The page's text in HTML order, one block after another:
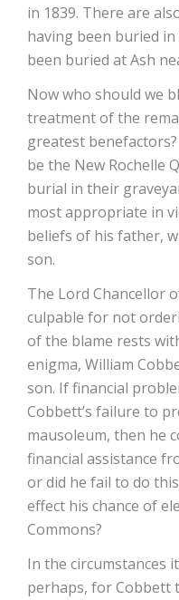
in 1839. There are
having been buried
been buried at Ash
Now who should we
treatment of the
greatest
be the New Rochelle
burial in their
most appropriate in
beliefs of his father,
son.
The Lord Chancellor
culpable for not
of the blame rests
enigma, William
son. If financial
Cobbett’s failure to
mausoleum, then he
financial assistance
or did he fail to do
effect his chance of
Commons?
In the circumstances
perhaps, for Cobbett